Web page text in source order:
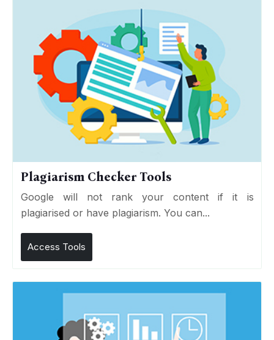
Plagiarism Checker Tools
Google will not rank your content if it is
plagiarised or have plagiarism. You can...
Access Tools